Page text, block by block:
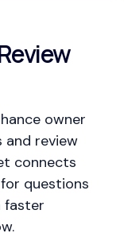
owner
review
connects
questions
faster